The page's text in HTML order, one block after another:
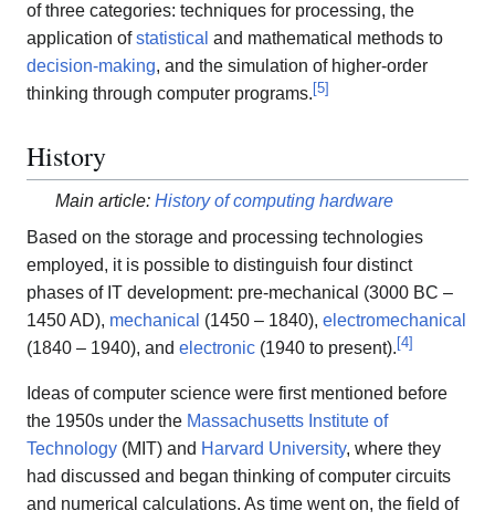
of three categories: techniques for processing, the
application ofstatistical and mathematical methods to
decision-making, and the simulation of higher-order
thinking through computer programs. [5]
History
Main article: History of computing hardware
Based on the storage and processing technologies
employed, it is possible to distinguish four distinct
phases of IT development: pre-mechanical (3000 BC –
1450 AD), mechanical (1450 – 1840), electromechanical
(1840 – 1940), and electronic (1940 to present). [4]
Ideas of computer science were first mentioned before
the 1950s under the Massachusetts Institute of
Technology (MIT) and Harvard University, where they
had discussed and began thinking of computer circuits
and numerical calculations. As time went on, the field of